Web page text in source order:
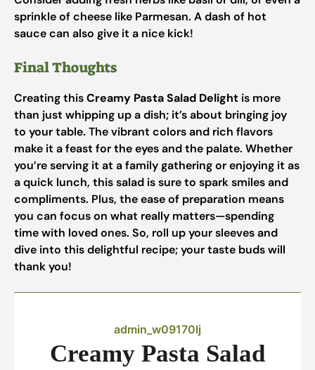
sprinkle of cheese like Parmesan. A dash of hot
sauce can also give it a nice kick!
Final Thoughts
Creating thisCreamy Pasta Salad Delight is more
than just whipping up a dish; it’s about bringing joy
to your table. The vibrant colors and rich flavors
make it a feast for the eyes and the palate. Whether
you’re serving it at a family gathering or enjoying it as
a quick lunch, this salad is sure to spark smiles and
compliments. Plus, the ease of preparation means
you can focus on what really matters—spending
time with loved ones. So, roll up your sleeves and
dive into this delightful recipe; your taste buds will
thank you!
admin_w09170lj
Creamy Pasta Salad